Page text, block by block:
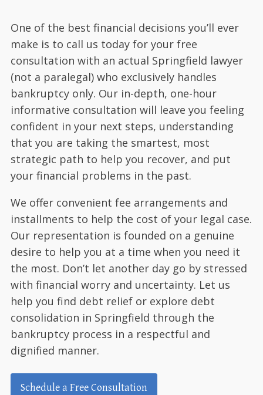
One of the best financial decisions you’ll ever
make is to call us today for your free
consultation with an actual Springfield lawyer
(not a paralegal) who exclusively handles
bankruptcy only. Our in-depth, one-hour
informative consultation will leave you feeling
confident in your next steps, understanding
that you are taking the smartest, most
strategic path to help you recover, and put
your financial problems in the past.
We offer convenient fee arrangements and
installments to help the cost of your legal case.
Our representation is founded on a genuine
desire to help you at a time when you need it
the most. Don’t let another day go by stressed
with financial worry and uncertainty. Let us
help you find debt relief or explore debt
consolidation in Springfield through the
bankruptcy process in a respectful and
dignified manner.
Schedule a Free Consultation